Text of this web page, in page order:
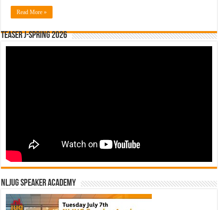
Read More »
Teaser J-Spring 2026
NLJUG Speaker Academy